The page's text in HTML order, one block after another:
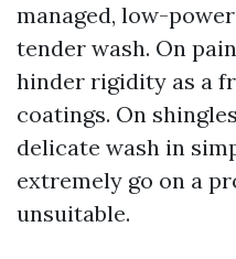
managed, low-
tender wash. On
hinder rigidity as a
coatings. On
delicate wash in
extremely go on a
unsuitable.